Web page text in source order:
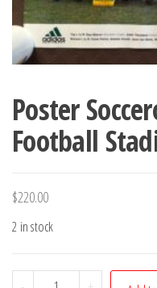
Poster
Football
$220.00
2 in stock
Poster